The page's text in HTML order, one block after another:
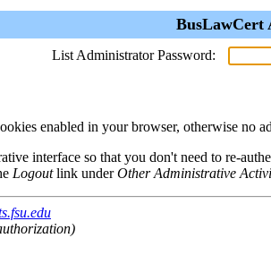
BusLawCert
List Administrator Password:
enabled in your browser, otherwise no
interface so that you don't need to re-
Logoutlink underOther Administrative